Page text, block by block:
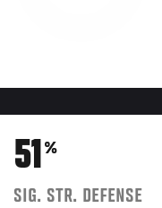
51%
SIG. STR. DEFENSE